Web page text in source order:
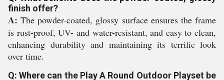
finish offer?
A:The powder-coated, glossy surface ensures the frame
is rust-proof, UV- and water-resistant, and easy to clean,
enhancing durability and maintaining its terrific look
over time.
Q: Where can the Play A Round Outdoor Playset be